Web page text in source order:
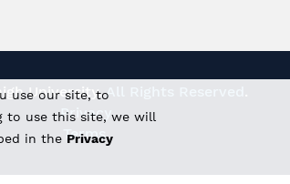
use our site, to
to use this site, we will
in the Privacy
University.All Rights Reserved
.
Privacy
Terms